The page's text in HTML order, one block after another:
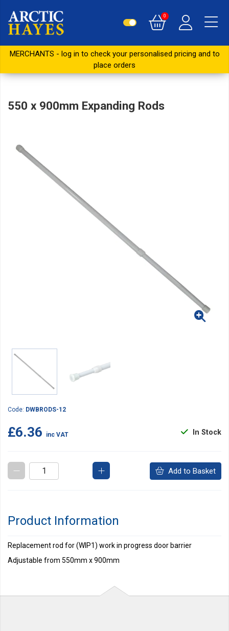
0
MERCHANTS - log in to check your personalised pricing and to
place orders
550 x 900mm Expanding Rods
Code: DWBRODS-12
In Stock
£6.36 inc VAT
Add to Basket
Product Information
Replacement rod for (WIP1) work in progress door barrier
Adjustable from 550mm x 900mm